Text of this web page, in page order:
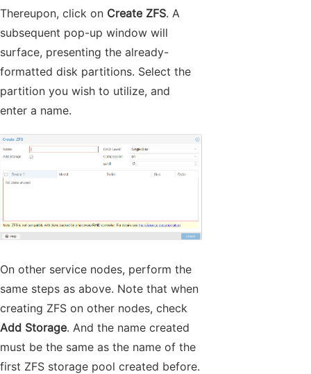
Thereupon, click on Create ZFS. A
subsequent pop-up window will
surface, presenting the already-
formatted disk partitions. Select the
partition you wish to utilize, and
enter a name.
On other service nodes, perform the
same steps as above. Note that when
creating ZFS on other nodes, check
Add Storage. And the name created
must be the same as the name of the
first ZFS storage pool created before.